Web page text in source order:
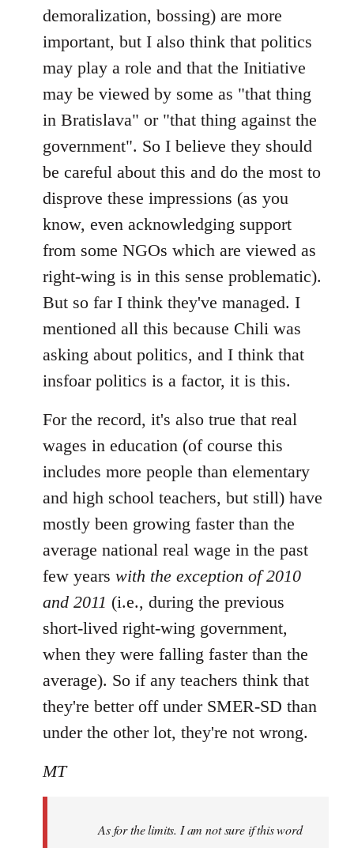
demoralization, bossing) are more
important, but I also think that politics
may play a role and that the Initiative
may be viewed by some as "that thing
in Bratislava" or "that thing against the
government". So I believe they should
be careful about this and do the most to
disprove these impressions (as you
know, even acknowledging support
from some NGOs which are viewed as
right-wing is in this sense problematic).
But so far I think they've managed. I
mentioned all this because Chili was
asking about politics, and I think that
insfoar politics is a factor, it is this.
For the record, it's also true that real
wages in education (of course this
includes more people than elementary
and high school teachers, but still) have
mostly been growing faster than the
average national real wage in the past
few years with the exception of 2010
and 2011 (i.e., during the previous
short-lived right-wing government,
when they were falling faster than the
average). So if any teachers think that
they're better off under SMER-SD than
under the other lot, they're not wrong.
MT
As for the limits. I am not sure if this word